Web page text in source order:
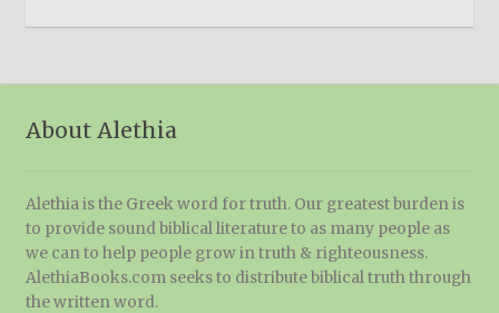
About Alethia
Alethia is the Greek word for truth. Our greatest burden is
to provide sound biblical literature to as many people as
we can to help people grow in truth & righteousness.
AlethiaBooks.com seeks to distribute biblical truth through
the written word.